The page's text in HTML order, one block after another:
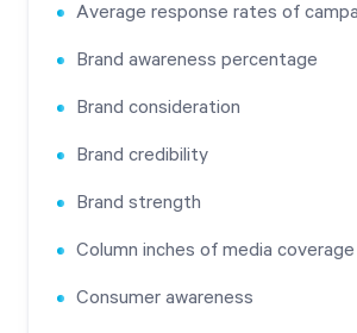
Average response rates of
Brand awareness percentage
Brand consideration
Brand credibility
Brand strength
Column inches of media coverage
Consumer awareness